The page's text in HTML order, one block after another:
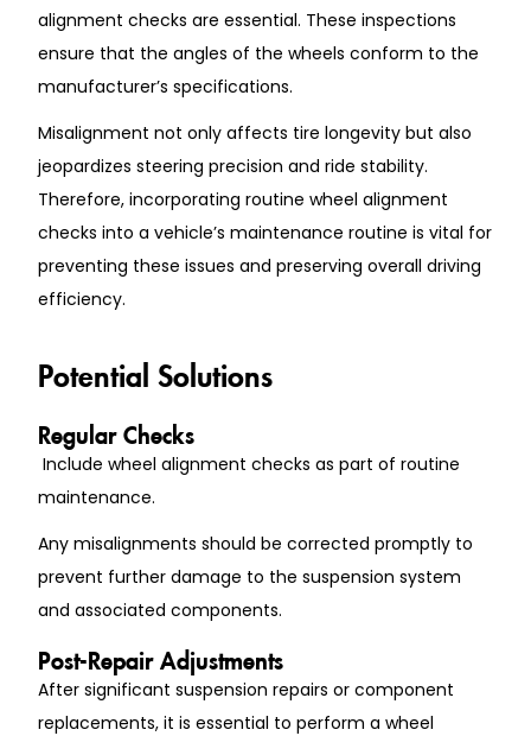
alignment checks are essential. These inspections
ensure that the angles of the wheels conform to the
manufacturer’s specifications.
Misalignment not only affects tire longevity but also
jeopardizes steering precision and ride stability.
Therefore, incorporating routine wheel alignment
checks into a vehicle’s maintenance routine is vital for
preventing these issues and preserving overall driving
efficiency.
Potential Solutions
Regular Checks
Include wheel alignment checks as part of routine
maintenance.
Any misalignments should be corrected promptly to
prevent further damage to the suspension system
and associated components.
Post-Repair Adjustments
After significant suspension repairs or component
replacements, it is essential to perform a wheel